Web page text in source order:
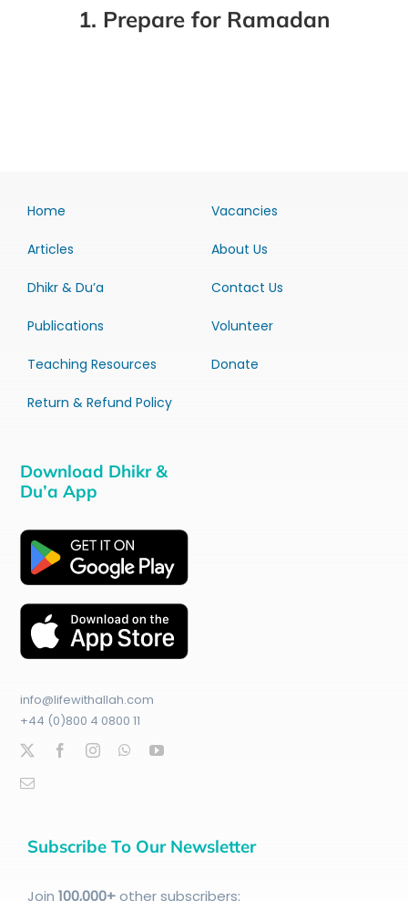
1. Prepare for Ramadan
Home
Articles
Dhikr & Du’a
Publications
Teaching Resources
Return & Refund Policy
Vacancies
About Us
Contact Us
Volunteer
Donate
Download Dhikr &
Du’a App
info@lifewithallah.com
+44 (0)800 4 0800 11
Subscribe To Our Newsletter
Join 100,000+other subscribers: